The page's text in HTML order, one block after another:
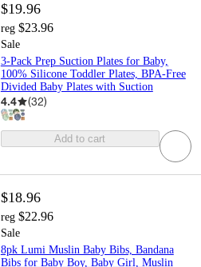
$19.96
reg $23.96
Sale
3-Pack Prep Suction Plates for Baby,
100% Silicone Toddler Plates, BPA-Free
Divided Baby Plates with Suction
4.4 (32)
Add to cart
$18.96
reg $22.96
Sale
8pk Lumi Muslin Baby Bibs, Bandana
Bibs for Baby Boy, Baby Girl, Muslin